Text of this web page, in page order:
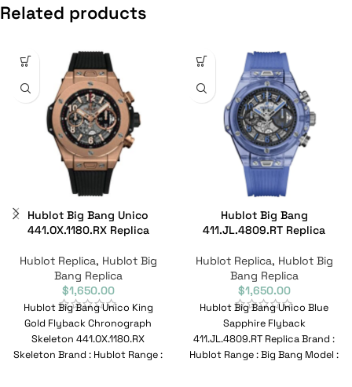
Related products
Hublot Big Bang Unico
441.OX.1180.RX Replica
Hublot Replica, Hublot Big
Bang Replica
$1,650.00
Hublot Big Bang Unico King
Gold Flyback Chronograph
Skeleton 441.OX.1180.RX
Skeleton Brand : Hublot Range :
Hublot Big Bang
411.JL.4809.RT Replica
Hublot Replica, Hublot Big
Bang Replica
$1,650.00
Hublot Big Bang Unico Blue
Sapphire Flyback
411.JL.4809.RT Replica Brand :
Hublot Range : Big Bang Model :